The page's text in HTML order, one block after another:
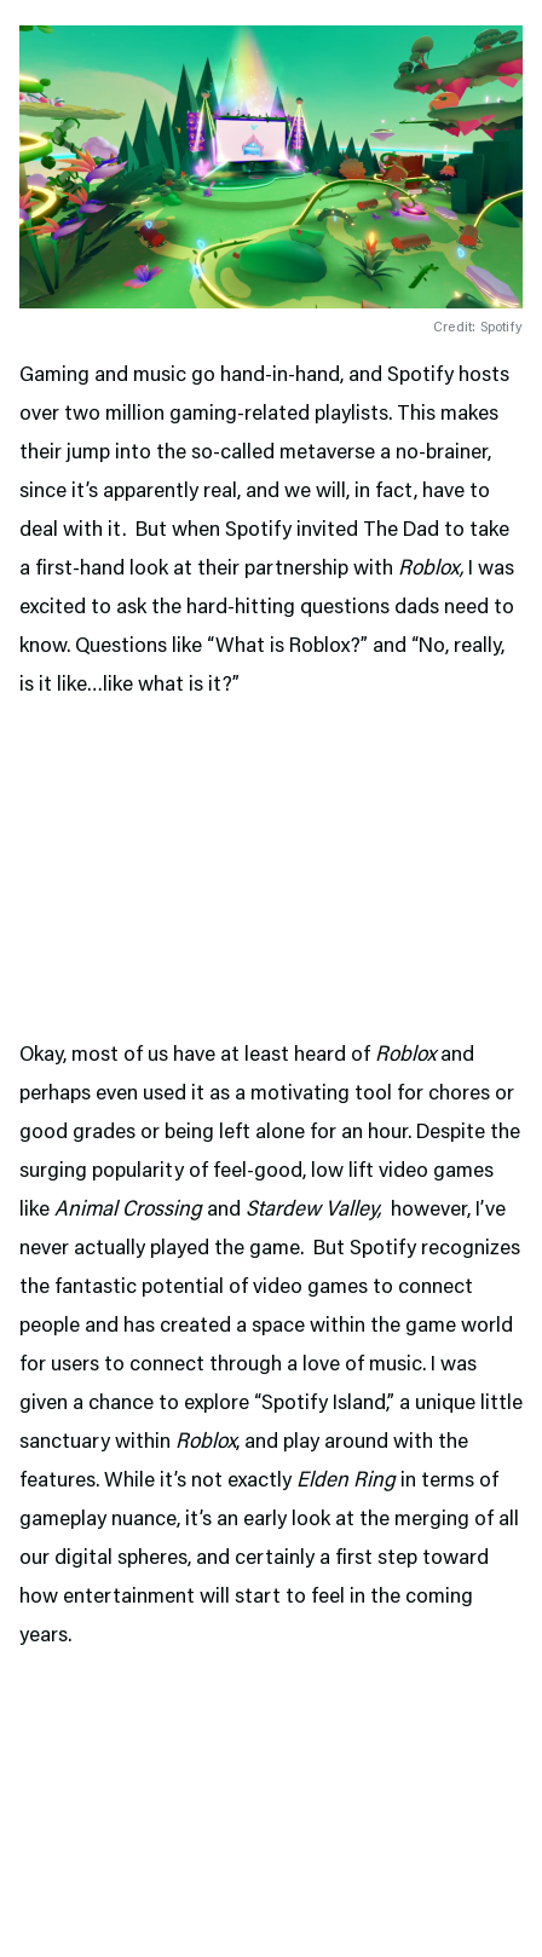
Credit: Spotify
Gaming and music go hand-in-hand, and Spotify hosts
over two million gaming-related playlists. This makes
their jump into the so-called metaverse a no-brainer,
since it’s apparently real, and we will, in fact, have to
deal with it. But when Spotify invited The Dad to take
a first-hand look at their partnership with Roblox, I was
excited to ask the hard-hitting questions dads need to
know. Questions like “What is Roblox?” and “No, really,
is it like…like what is it?”
Okay, most of us have at least heard of Robloxand
perhaps even used it as a motivating tool for chores or
good grades or being left alone for an hour. Despite the
surging popularity of feel-good, low lift video games
like Animal Crossingand Stardew Valley, however, I’ve
never actually played the game. But Spotify recognizes
the fantastic potential of video games to connect
people and has created a space within the game world
for users to connect through a love of music. I was
given a chance to explore “Spotify Island,” a unique little
sanctuary within Roblox, and play around with the
features. While it’s not exactly Elden Ringin terms of
gameplay nuance, it’s an early look at the merging of all
our digital spheres, and certainly a first step toward
how entertainment will start to feel in the coming
years.